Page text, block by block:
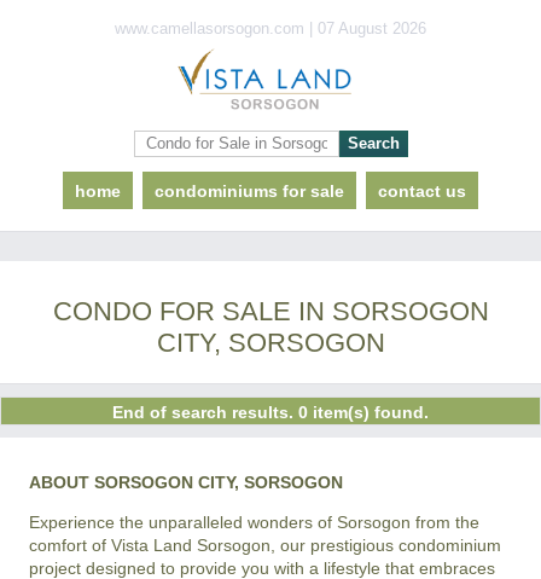
www.camellasorsogon.com | 07 August 2026
home condominiums for sale contact us
CONDO FOR SALE IN SORSOGON
CITY, SORSOGON
End of search results. 0 item(s) found.
ABOUT SORSOGON CITY, SORSOGON
Experience the unparalleled wonders of Sorsogon from the
comfort of Vista Land Sorsogon, our prestigious condominium
project designed to provide you with a lifestyle that embraces